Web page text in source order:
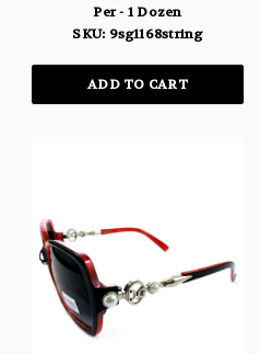
Per - 1 Dozen
SKU: 9sg1168string
ADD TO CART